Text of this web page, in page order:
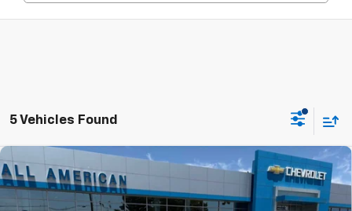
5 Vehicles Found
New 2026 Chevrolet Silverado 2500 HDHigh
Country
VIN:1GC4KREY5TF156583Stock:TF156583
$1,000
SAVINGS
$87,385
DRIVE IT NOW PRICE
Compare Vehicle